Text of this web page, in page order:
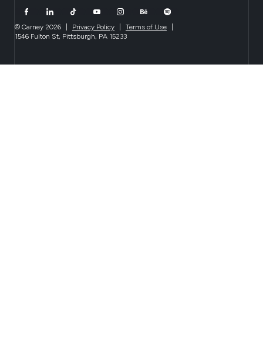
© Carney 2026 Privacy Policy Terms of Use
1546 Fulton St, Pittsburgh, PA 15233